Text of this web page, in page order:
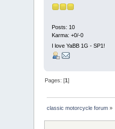
Posts: 10
Karma: +0/-0
I love YaBB 1G - SP1!
Pages: [1]
classic motorcycle forum »